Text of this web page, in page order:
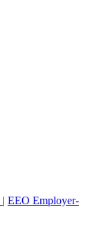
| EEO Employer-